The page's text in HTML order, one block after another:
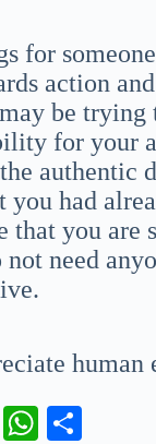
for
action and
be trying
for your
authentic
you had
that you are
need
Te
W